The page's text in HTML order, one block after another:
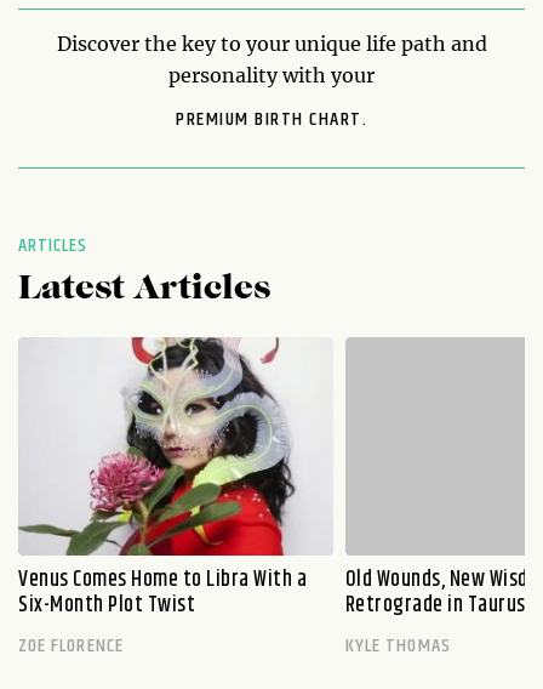
Discover the key to your unique life path and
personality with your
PREMIUM BIRTH CHART.
ARTICLES
Latest Articles
Venus Comes Home to Libra With a
Six-Month Plot Twist
ZOE FLORENCE
Old Wounds, New
Retrograde in Taurus
KYLE THOMAS